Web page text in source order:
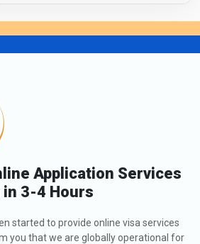
Application Services
in 3-4 Hours
started to provide online visa services
you that we are globally operational for